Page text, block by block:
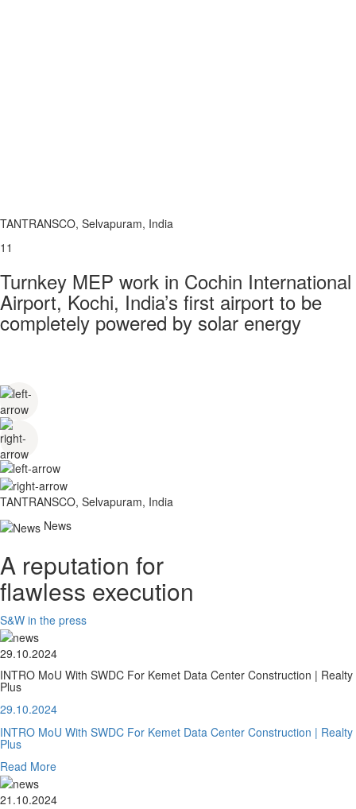
TANTRANSCO, Selvapuram, India
11
Turnkey MEP work in Cochin International
Airport, Kochi, India’s first airport to be
completely powered by solar energy
TANTRANSCO, Selvapuram, India
News
A reputation for
flawless execution
S&W in the press
29.10.2024
INTRO MoU With SWDC For Kemet Data Center Construction | Realty
Plus
29.10.2024
INTRO MoU With SWDC For Kemet Data Center Construction | Realty
Plus
Read More
21.10.2024